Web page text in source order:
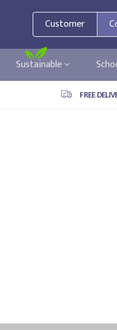
Customer
Sustainable
FREE